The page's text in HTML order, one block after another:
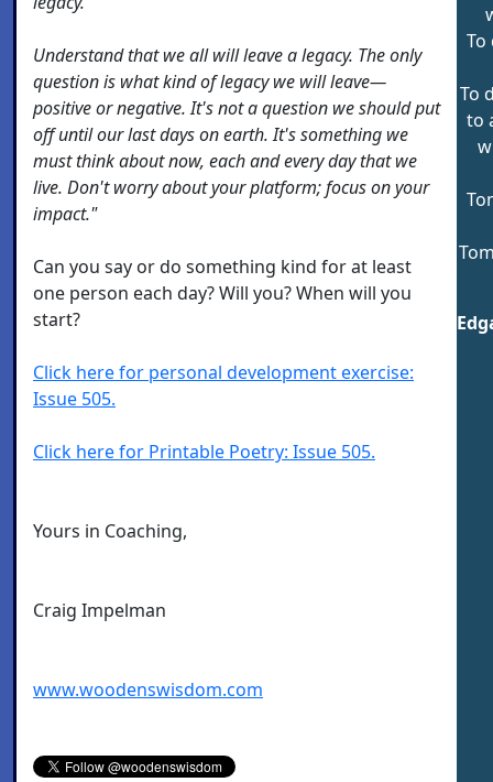
Understand that we all will leave a legacy. The only
question is what kind of legacy we will leave—
positive or negative. It's not a question we should put
off until our last days on earth. It's something we
must think about now, each and every day that we
live. Don't worry about your platform; focus on your
impact."
Can you say or do something kind for at least
one person each day? Will you? When will you
start?
Click here for personal development exercise:
Issue 505.
Click here for Printable Poetry: Issue 505.
Yours in Coaching,
Craig Impelman
www.woodenswisdom.com
To
To
to